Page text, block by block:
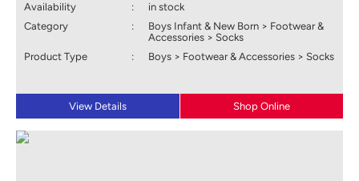
Availability
:
in stock
Category
:
Boys Infant & New Born > Footwear &
Accessories > Socks
Product Type
: Boys > Footwear & Accessories > Socks
View Details Shop Online